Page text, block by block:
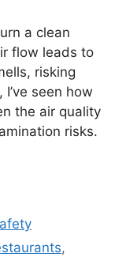
a clean
flow leads to
risking
seen how
the air quality
risks.
,